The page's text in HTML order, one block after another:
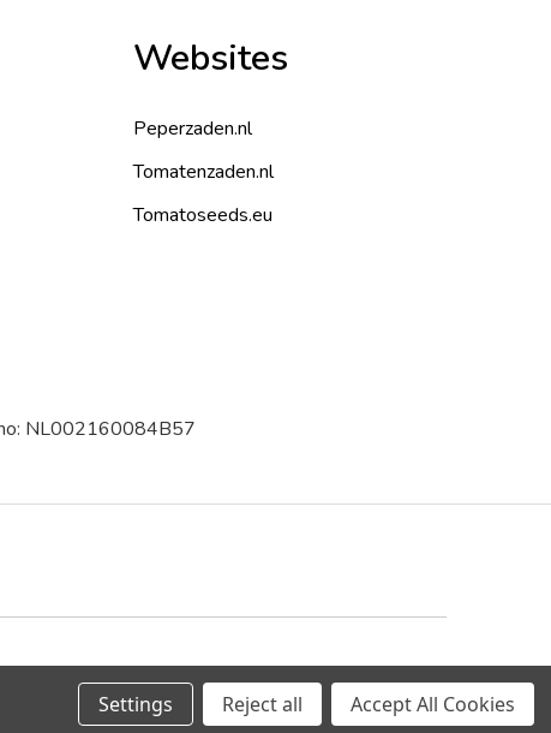
Websites
Peperzaden.nl
Tomatenzaden.nl
Tomatoseeds.eu
NL002160084B57
Trustpilot
Settings Reject all Accept All Cookies